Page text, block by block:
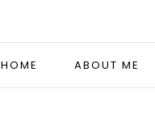
HOME ABOUT ME